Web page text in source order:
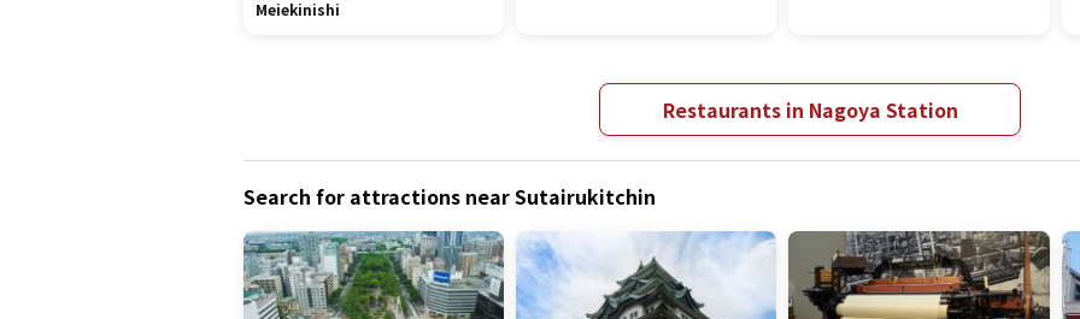
Meiekinishi
Restaurants in Nagoya Station
Search for attractions near Sutairukitchin